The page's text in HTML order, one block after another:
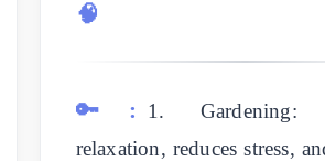
🧠
🔑:
1. Gardening:
relaxation, reduces stress,